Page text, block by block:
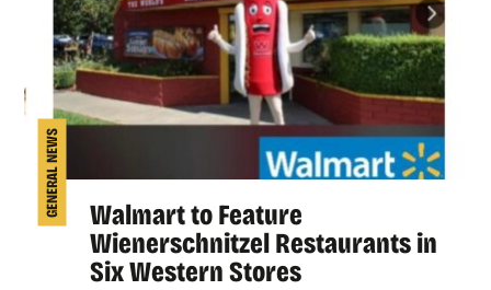
GENERAL NEWS
Walmart to Feature
Wienerschnitzel Restaurants in
Six Western Stores